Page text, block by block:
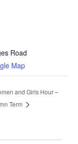
Road
Map
and Girls Hour –
Term